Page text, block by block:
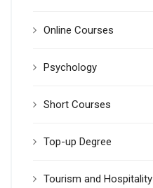
Online Courses
Psychology
Short Courses
Top-up Degree
Tourism and Hospitality